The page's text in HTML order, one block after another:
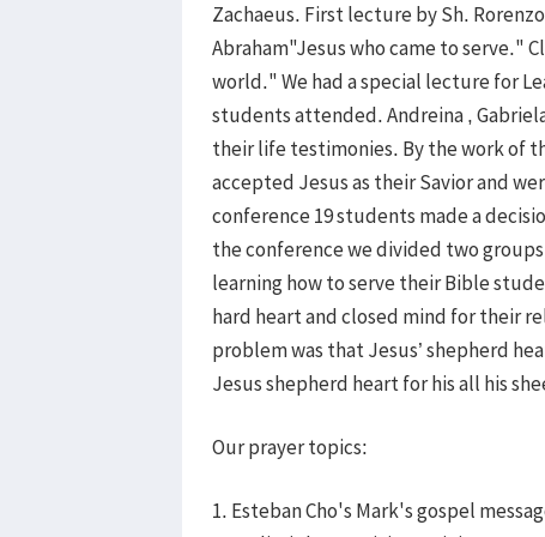
Zachaeus. First lecture by Sh.
Abraham"Jesus who came to serve."
world." We had a special lecture for
students attended. Andreina ,
their life testimonies. By the work of
accepted Jesus as their Savior and
conference 19 students made a
the conference we divided two
learning how to serve their Bible
hard heart and closed mind for their
problem was that Jesus’ shepherd
Jesus shepherd heart for his all his
Our prayer topics:
1. Esteban Cho's Mark's gospel